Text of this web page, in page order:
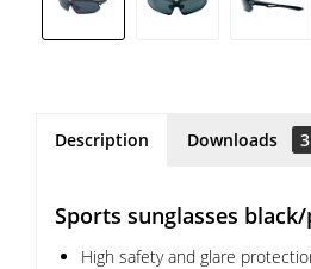
Description Downloads 3
Sports sunglasses
High safety and glare